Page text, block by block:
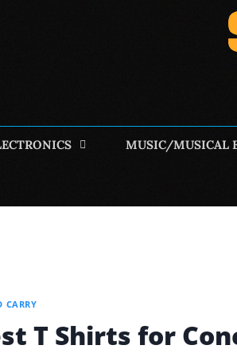
MUSIC/MUSICAL
CARRY
T Shirts for